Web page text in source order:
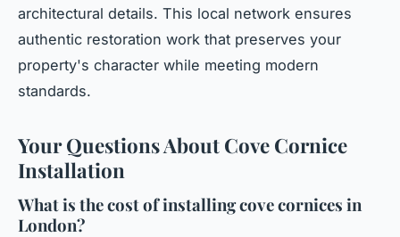
architectural details. This local network ensures
authentic restoration work that preserves your
property's character while meeting modern
standards.
Your Questions About Cove Cornice
Installation
What is the cost of installing cove cornices in
London?